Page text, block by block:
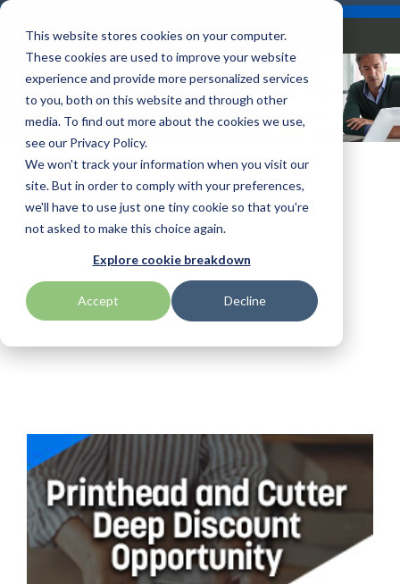
This website stores cookies on your computer.
These cookies are used to improve your website
experience and provide more personalized services
to you, both on this website and through other
media. To find out more about the cookies we use,
see our Privacy Policy.
We won't track your information when you visit our
site. But in order to comply with your preferences,
we'll have to use just one tiny cookie so that you're
not asked to make this choice again.
Explore cookie breakdown
Accept Decline
Skip
main
content.
Our
Valued
Suppliers
BlueStar
stocks,
markets,
equipment
manufacturers
mobile
receipt
printer,
self-
service,
digital
signage,
RFID, and
Advantech
AML
APG
BarTender by Seagull Scientific
Bear Robotics
Bixolon
Citizen Systems
Custom America
Datalogic
Elo Touch
Honeywell
ID TECH
Impinj
Intel
LG
Microtouch
Newcastle Systems
Opticon
Peerless-AV
Samsung
SNUC
Toshiba TABS
Unitech
Channel Acceleration
Program for Software
Companies
Software companies
join TEConnect to grow
your business through
reseller partnerships
BlueStar
Offerings
Connectivity
Services
Custom
Financial
Services
Installation
Surveys
Programs
Marketing
Academy
Global
Care
In-a-Box
Series™
Program
TEConnect
Software
Program
Articles by
Topic
View All
Articles
Artificial
Intelligence
Automatic
Data Capture
Field Service
Healthcare
Social
Technologies
Data Capture
& Barcoding
Digital
Signage & AV
Kiosk & Self-
Service
Printer
Supplies
Mobility
Networking &
& Payments
RFID
Education by
Field Service
Government
Healthcare
Menu
ZEBRA MONTHLY
Promotions